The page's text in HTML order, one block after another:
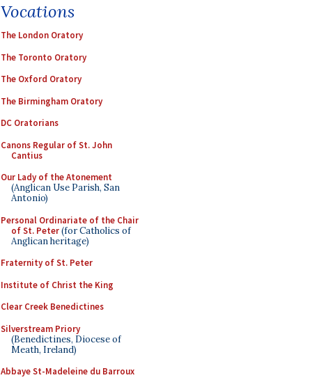
Vocations
The London Oratory
The Toronto Oratory
The Oxford Oratory
The Birmingham Oratory
DC Oratorians
Canons Regular of St. John
Cantius
Our Lady of the Atonement
(Anglican Use Parish, San
Antonio)
Personal Ordinariate of the Chair
of St. Peter(for Catholics of
Anglican heritage)
Fraternity of St. Peter
Institute of Christ the King
Clear Creek Benedictines
Silverstream Priory
(Benedictines, Diocese of
Meath, Ireland)
Abbaye St-Madeleine du Barroux